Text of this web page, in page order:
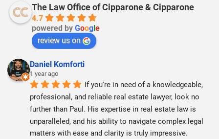
The Law Office of Cipparone & Cipparone
4.7
powered byGoogle
review us on
Daniel Komforti
1 year ago
If you're in need of a knowledgeable,
professional, and reliable real estate lawyer, look no
further than Paul. His expertise in real estate law is
unparalleled, and his ability to navigate complex legal
matters with ease and clarity is truly impressive.